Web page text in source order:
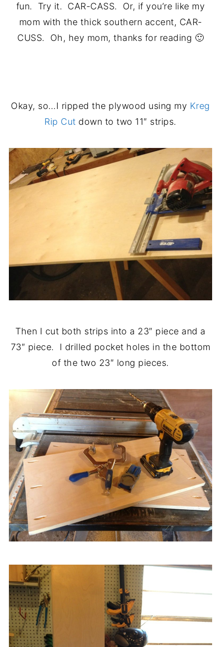
fun. Try it. CAR-CASS. Or, if you’re like my
mom with the thick southern accent, CAR-
CUSS. Oh, hey mom, thanks for reading 🙂
Okay, so…I ripped the plywood using my Kreg
Rip Cut down to two 11″ strips.
Then I cut both strips into a 23″ piece and a
73″ piece. I drilled pocket holes in the bottom
of the two 23″ long pieces.